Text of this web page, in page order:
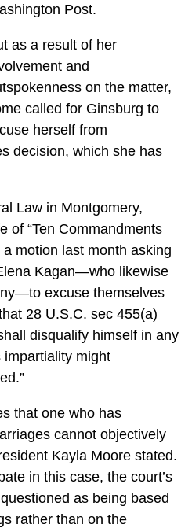
Post.
as a result of her
and
on the matter,
called for Ginsburg to
herself from
decision, which she has
Law in Montgomery,
of “Ten Commandments
motion last month asking
Kagan—who likewise
excuse themselves
28 U.S.C. sec 455(a)
disqualify himself in any
might
that one who has
cannot objectively
Kayla Moore stated.
in this case, the court’s
as being based
rather than on the